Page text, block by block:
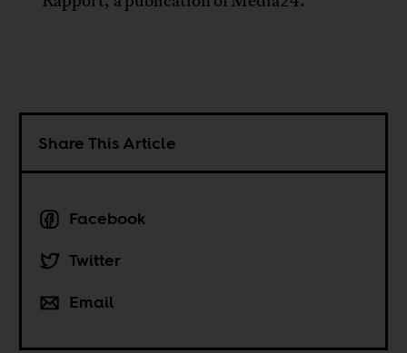
Share This Article
Facebook
Twitter
Email